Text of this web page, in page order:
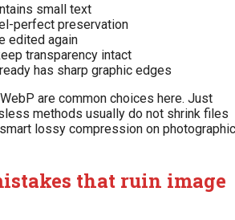
small text
perfect preservation
edited again
transparency intact
has sharp graphic edges
are common choices here. Just
methods usually do not shrink files
lossy compression on photographic
that ruin image